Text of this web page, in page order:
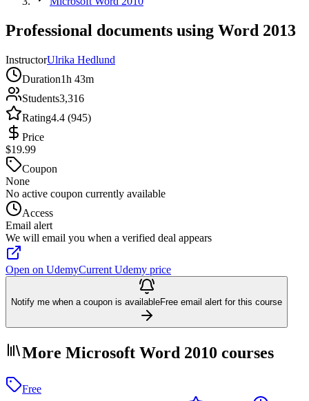
Professional documents using Word 2013
InstructorUlrika Hedlund
Duration1h 43m
Students3,316
Rating4.4 (945)
Price
$19.99
Coupon
None
No active coupon currently available
Access
Email alert
We will email you when a verified deal appears
Open on UdemyCurrent Udemy price
Notify me when a coupon is availableFree email alert for this course
More Microsoft Word 2010 courses
Free